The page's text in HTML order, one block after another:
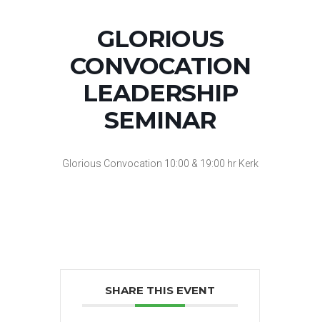
GLORIOUS
CONVOCATION
LEADERSHIP
SEMINAR
Glorious Convocation 10:00 & 19:00 hr Kerk
SHARE THIS EVENT